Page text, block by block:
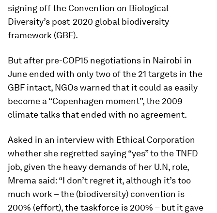
signing off the Convention on Biological
Diversity’s post-2020 global biodiversity
framework (GBF).
But after pre-COP15 negotiations in Nairobi in
June ended with only two of the 21 targets in the
GBF intact, NGOs warned that it could as easily
become a “Copenhagen moment”, the 2009
climate talks that ended with no agreement.
Asked in an interview with Ethical Corporation
whether she regretted saying “yes” to the TNFD
job, given the heavy demands of her U.N, role,
Mrema said: “I don’t regret it, although it’s too
much work – the (biodiversity) convention is
200% (effort), the taskforce is 200% – but it gave